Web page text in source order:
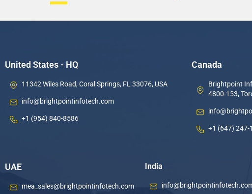
United States - HQ
11342 Wiles Road, Coral Springs, FL 33076, USA
info@brightpointinfotech.com
+1 (954) 840-8586
Canada
Brightpoint
4800-153,
+1 (647) 247-
UAE
mea_sales@brightpointinfotech.com
India